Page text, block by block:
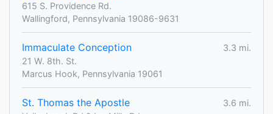
615 S. Providence Rd.
Wallingford, Pennsylvania 19086-9631
Immaculate Conception
3.3 mi.
21 W. 8th. St.
Marcus Hook, Pennsylvania 19061
St. Thomas the Apostle
3.6 mi.